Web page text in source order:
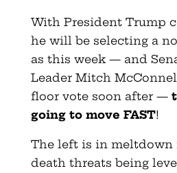
With President Trump
he will be selecting a
as this week — and
Leader Mitch
floor vote soon after —
going to move FAST!
The left is in meltdown
death threats being